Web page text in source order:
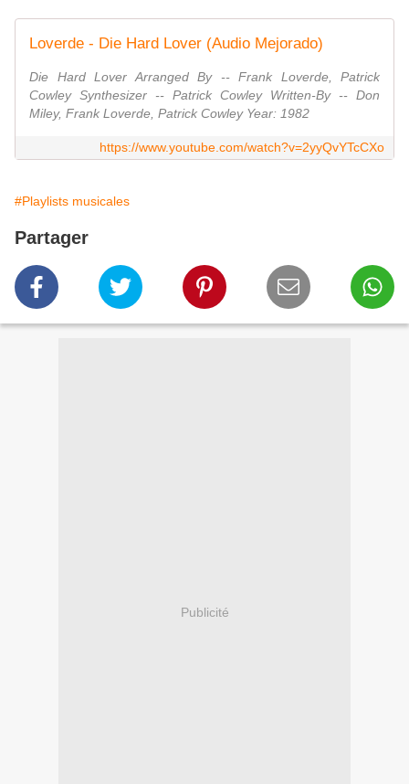
Loverde - Die Hard Lover (Audio Mejorado)
Die Hard Lover Arranged By -- Frank Loverde, Patrick
Cowley Synthesizer -- Patrick Cowley Written-By -- Don
Miley, Frank Loverde, Patrick Cowley Year: 1982
https://www.youtube.com/watch?v=2yyQvYTcCXo
#Playlists musicales
Partager
Publicité